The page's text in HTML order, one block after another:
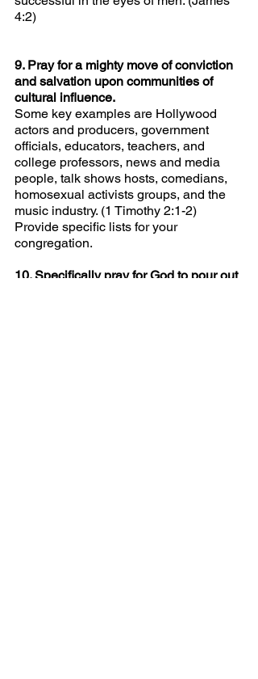
4:2)
9. Pray for a mighty move of conviction
and salvation upon communities of
cultural influence.
Some key examples are Hollywood
actors and producers, government
officials, educators, teachers, and
college professors, news and media
people, talk shows hosts, comedians,
homosexual activists groups, and the
music industry. (1 Timothy 2:1-2)
Provide specific lists for your
congregation.
10. Specifically pray for God to pour out